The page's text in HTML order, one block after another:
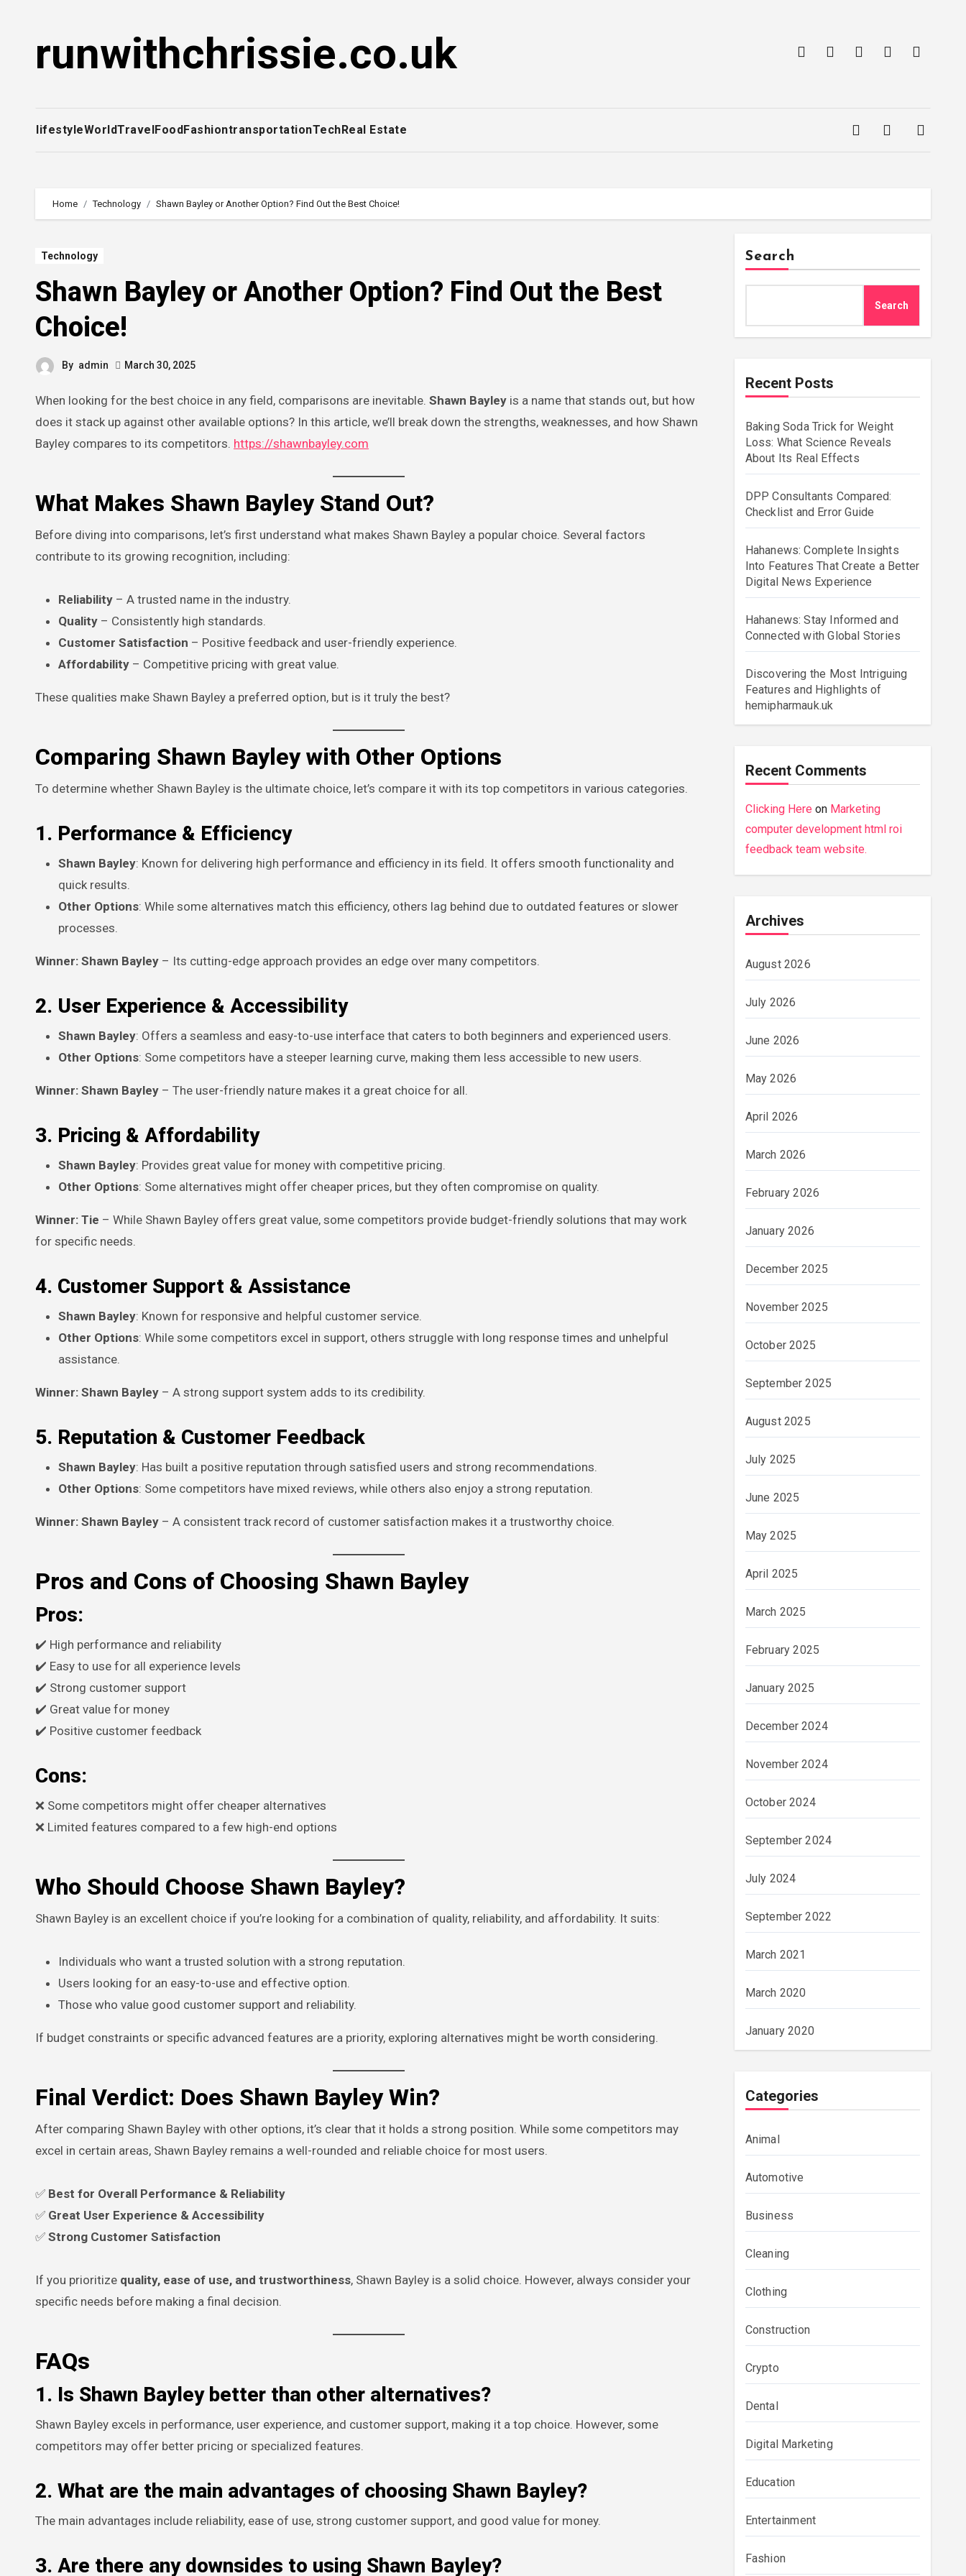
runwithchrissie.co.uk
lifestyleWorldTravelFoodFashiontransportationTechReal Estate
Home Technology Shawn Bayley or Another Option? Find Out the Best Choice!
Technology
Shawn Bayley or Another Option? Find Out the Best
Choice!
By admin March 30, 2025
When looking for the best choice in any field, comparisons are inevitable. Shawn Bayley is a name that stands out, but how
does it stack up against other available options? In this article, we’ll break down the strengths, weaknesses, and how Shawn
Bayley compares to its competitors. https://shawnbayley.com
What Makes Shawn Bayley Stand Out?
Before diving into comparisons, let’s first understand what makes Shawn Bayley a popular choice. Several factors
contribute to its growing recognition, including:
Reliability – A trusted name in the industry.
Quality – Consistently high standards.
Customer Satisfaction – Positive feedback and user-friendly experience.
Affordability – Competitive pricing with great value.
These qualities make Shawn Bayley a preferred option, but is it truly the best?
Comparing Shawn Bayley with Other Options
To determine whether Shawn Bayley is the ultimate choice, let’s compare it with its top competitors in various categories.
1. Performance & Efficiency
Shawn Bayley: Known for delivering high performance and efficiency in its field. It offers smooth functionality and
quick results.
Other Options: While some alternatives match this efficiency, others lag behind due to outdated features or slower
processes.
Winner: Shawn Bayley – Its cutting-edge approach provides an edge over many competitors.
2. User Experience & Accessibility
Shawn Bayley: Offers a seamless and easy-to-use interface that caters to both beginners and experienced users.
Other Options: Some competitors have a steeper learning curve, making them less accessible to new users.
Winner: Shawn Bayley – The user-friendly nature makes it a great choice for all.
3. Pricing & Affordability
Shawn Bayley: Provides great value for money with competitive pricing.
Other Options: Some alternatives might offer cheaper prices, but they often compromise on quality.
Winner: Tie – While Shawn Bayley offers great value, some competitors provide budget-friendly solutions that may work
for specific needs.
4. Customer Support & Assistance
Shawn Bayley: Known for responsive and helpful customer service.
Other Options: While some competitors excel in support, others struggle with long response times and unhelpful
assistance.
Winner: Shawn Bayley – A strong support system adds to its credibility.
5. Reputation & Customer Feedback
Shawn Bayley: Has built a positive reputation through satisfied users and strong recommendations.
Other Options: Some competitors have mixed reviews, while others also enjoy a strong reputation.
Winner: Shawn Bayley – A consistent track record of customer satisfaction makes it a trustworthy choice.
Pros and Cons of Choosing Shawn Bayley
Pros:
✔️ High performance and reliability
✔️ Easy to use for all experience levels
✔️ Strong customer support
✔️ Great value for money
✔️ Positive customer feedback
Cons:
❌ Some competitors might offer cheaper alternatives
❌ Limited features compared to a few high-end options
Who Should Choose Shawn Bayley?
Shawn Bayley is an excellent choice if you’re looking for a combination of quality, reliability, and affordability. It suits:
Individuals who want a trusted solution with a strong reputation.
Users looking for an easy-to-use and effective option.
Those who value good customer support and reliability.
If budget constraints or specific advanced features are a priority, exploring alternatives might be worth considering.
Final Verdict: Does Shawn Bayley Win?
After comparing Shawn Bayley with other options, it’s clear that it holds a strong position. While some competitors may
excel in certain areas, Shawn Bayley remains a well-rounded and reliable choice for most users.
✅ Best for Overall Performance & Reliability
✅ Great User Experience & Accessibility
✅ Strong Customer Satisfaction
If you prioritize quality, ease of use, and trustworthiness, Shawn Bayley is a solid choice. However, always consider your
specific needs before making a final decision.
FAQs
1. Is Shawn Bayley better than other alternatives?
Shawn Bayley excels in performance, user experience, and customer support, making it a top choice. However, some
competitors may offer better pricing or specialized features.
2. What are the main advantages of choosing Shawn Bayley?
The main advantages include reliability, ease of use, strong customer support, and good value for money.
3. Are there any downsides to using Shawn Bayley?
Search
Search
Recent Posts
Baking Soda Trick for Weight
Loss: What Science Reveals
About Its Real Effects
DPP Consultants Compared:
Checklist and Error Guide
Hahanews: Complete Insights
Into Features That Create a Better
Digital News Experience
Hahanews: Stay Informed and
Connected with Global Stories
Discovering the Most Intriguing
Features and Highlights of
hemipharmauk.uk
Recent Comments
Clicking Here on Marketing
computer development html roi
feedback team website.
Archives
August 2026
July 2026
June 2026
May 2026
April 2026
March 2026
February 2026
January 2026
December 2025
November 2025
October 2025
September 2025
August 2025
July 2025
June 2025
May 2025
April 2025
March 2025
February 2025
January 2025
December 2024
November 2024
October 2024
September 2024
July 2024
September 2022
March 2021
March 2020
January 2020
Categories
Animal
Automotive
Business
Cleaning
Clothing
Construction
Crypto
Dental
Digital Marketing
Education
Entertainment
Fashion